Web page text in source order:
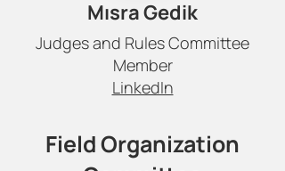
Mısra Gedik
Judges and Rules Committee
Member
LinkedIn
Field Organization